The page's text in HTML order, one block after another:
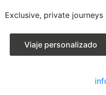
Exclusive, private journeys
Viaje personalizado